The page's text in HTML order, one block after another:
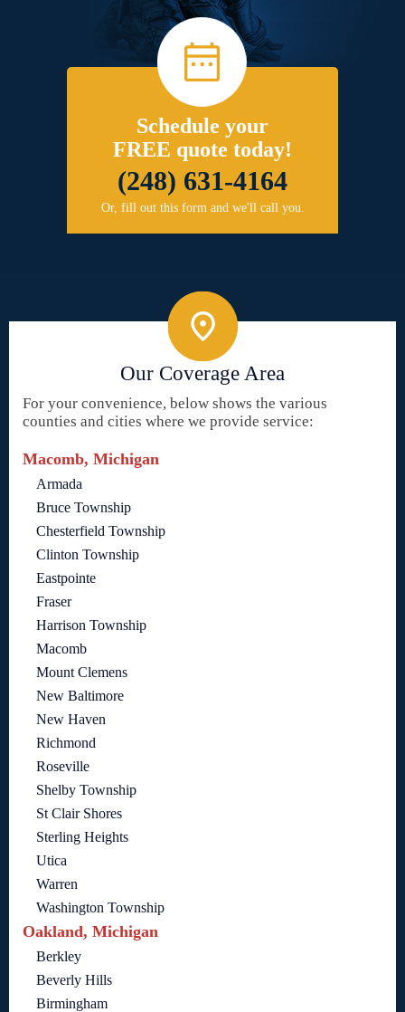
Schedule your
FREE quote today!
(248) 631-4164
Or, fill out this form and we'll call you.
Our Coverage Area
For your convenience, below shows the various
counties and cities where we provide service:
Macomb, Michigan
Armada
Bruce Township
Chesterfield Township
Clinton Township
Eastpointe
Fraser
Harrison Township
Macomb
Mount Clemens
New Baltimore
New Haven
Richmond
Roseville
Shelby Township
St Clair Shores
Sterling Heights
Utica
Warren
Washington Township
Oakland, Michigan
Berkley
Beverly Hills
Birmingham